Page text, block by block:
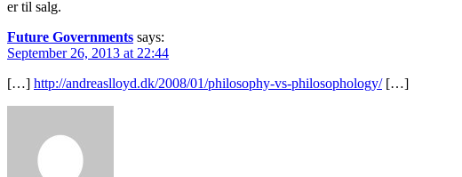
er til salg.
Future Governments says:
September 26, 2013 at 22:44
[…] http://andreaslloyd.dk/2008/01/philosophy-vs-philosophology/[…]